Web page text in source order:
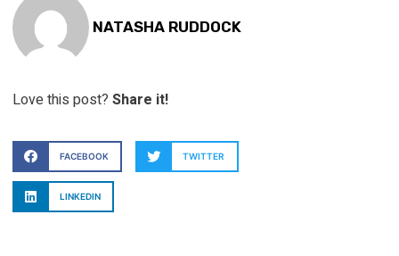
NATASHA RUDDOCK
Love this post? Share it!
FACEBOOK TWITTER
LINKEDIN